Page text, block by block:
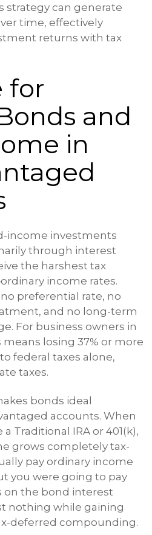
strategy can generate
time, effectively
returns with tax
for
and
in
income investments
through interest
the harshest tax
income rates.
preferential rate, no
and no long-term
For business owners in
losing 37% or more
federal taxes alone,
taxes.
bonds ideal
accounts. When
Traditional IRA or 401(k),
grows completely tax-
pay ordinary income
you were going to pay
on the bond interest
nothing while gaining
deferred compounding.